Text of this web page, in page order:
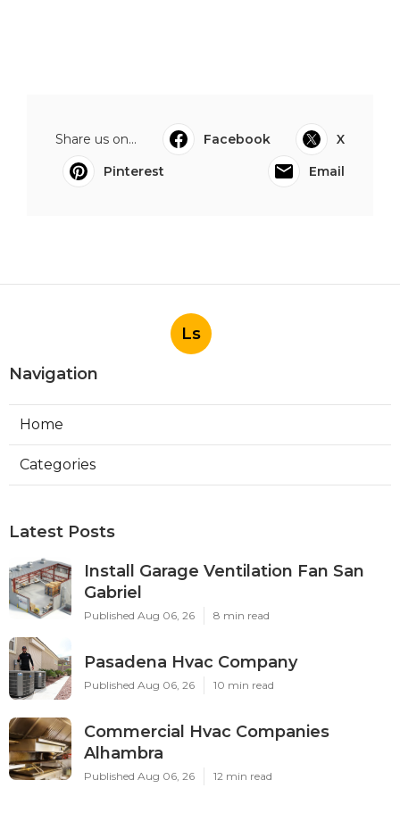
Share us on... Facebook
X
Pinterest
Email
Ls
Navigation
Home
Categories
Latest Posts
Install Garage Ventilation Fan San
Gabriel
Published Aug 06, 26 8 min read
Pasadena Hvac Company
Published Aug 06, 26 10 min read
Commercial Hvac Companies
Alhambra
Published Aug 06, 26 12 min read